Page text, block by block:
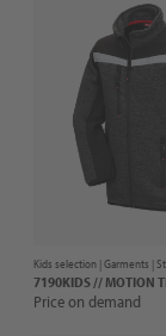
Kids selection |Garments |
7190KIDS // MOTION
Price on demand